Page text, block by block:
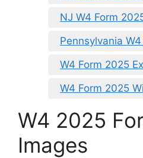
NJ W4 Form
Pennsylvania
W4 Form 2025
W4 Form 2025
W4 2025
Images